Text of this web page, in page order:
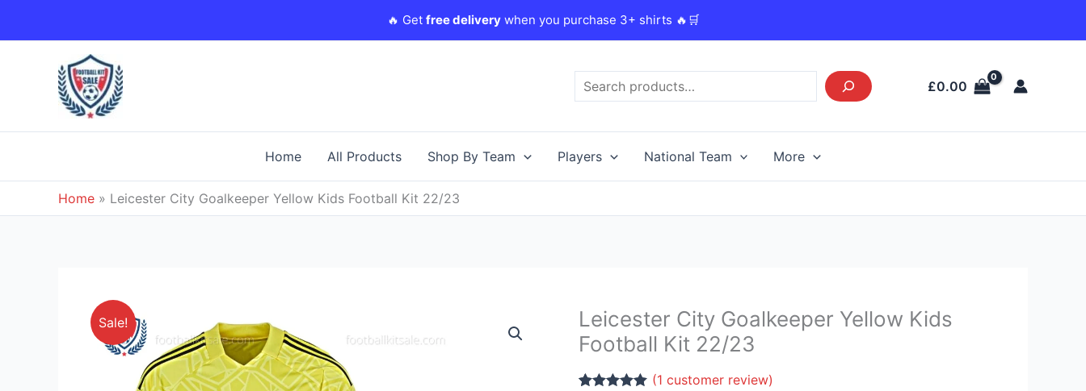
🔥 Get free deliverywhen you purchase 3+ shirts 🔥🛒
£0.00
Home All Products Shop By Team Players National Team More
Home » Leicester City Goalkeeper Yellow Kids Football Kit 22/23
Sale!
Leicester City Goalkeeper Yellow Kids
Football Kit 22/23
(1 customer review)
Original
price
was:
£38.85.
Current
price
is:
£26.95.
Leicester
City
Yellow